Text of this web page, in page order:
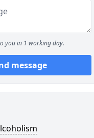
you in 1 working day.
message